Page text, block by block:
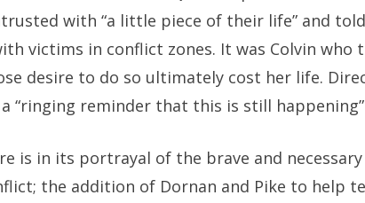
with “a little piece of their life” and
victims in conflict zones. It was Colvin
desire to do so ultimately cost her life.
“ringing reminder that this is still
is in its portrayal of the brave and
the addition of Dornan and Pike to help